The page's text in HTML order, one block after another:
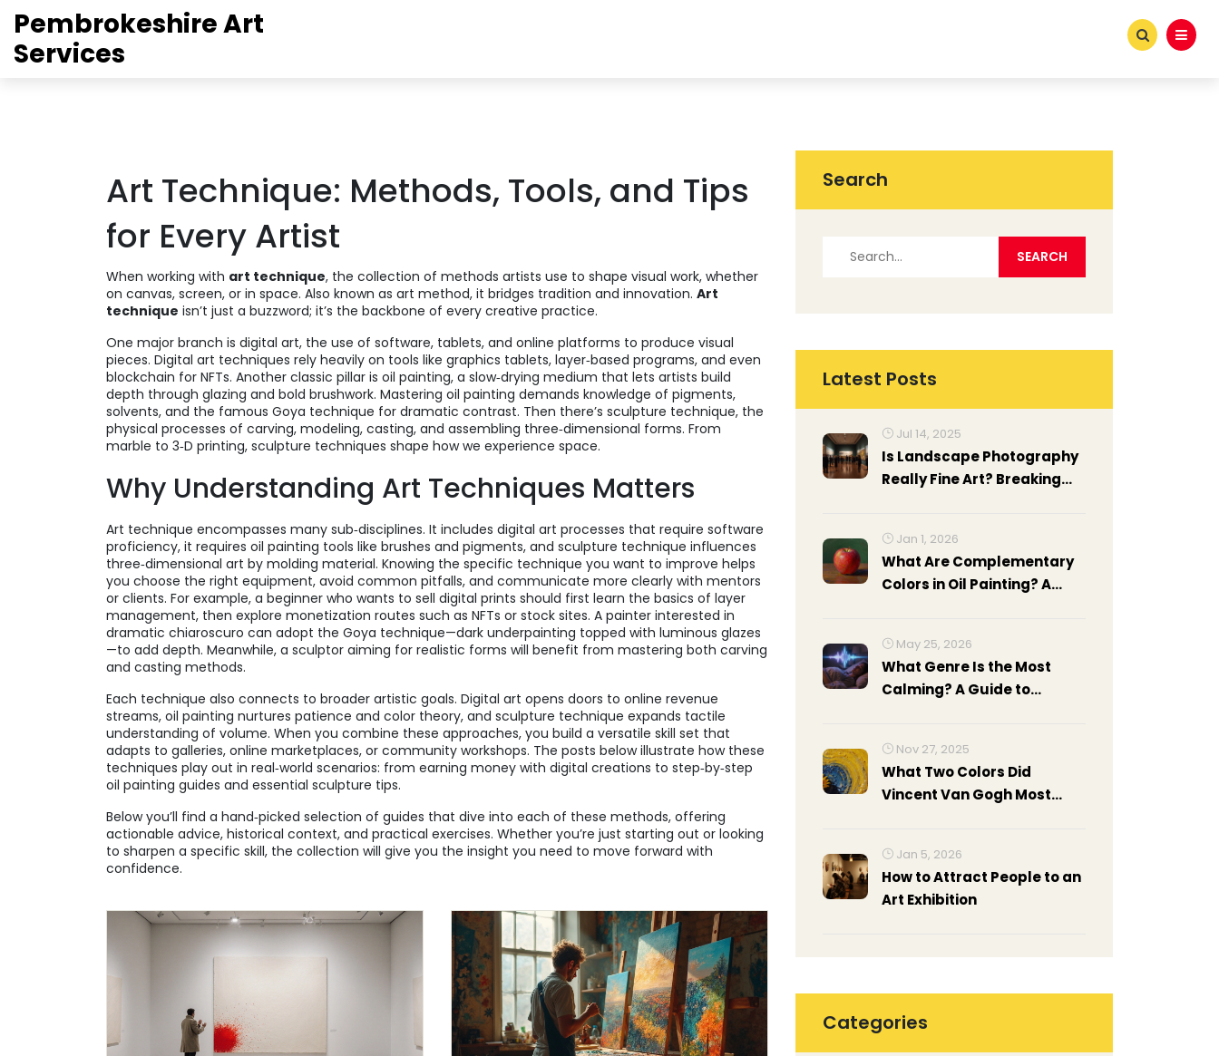
Pembrokeshire Art
Services
Art Technique: Methods, Tools, and Tips
for Every Artist
When working with art technique, the collection of methods artists use to shape visual work, whether
on canvas, screen, or in space. Also known as art method, it bridges tradition and innovation. Art
technique isn’t just a buzzword; it’s the backbone of every creative practice.
One major branch is digital art, the use of software, tablets, and online platforms to produce visual
pieces. Digital art techniques rely heavily on tools like graphics tablets, layer‑based programs, and even
blockchain for NFTs. Another classic pillar is oil painting, a slow‑drying medium that lets artists build
depth through glazing and bold brushwork. Mastering oil painting demands knowledge of pigments,
solvents, and the famous Goya technique for dramatic contrast. Then there’s sculpture technique, the
physical processes of carving, modeling, casting, and assembling three‑dimensional forms. From
marble to 3‑D printing, sculpture techniques shape how we experience space.
Why Understanding Art Techniques Matters
Art technique encompasses many sub‑disciplines. It includes digital art processes that require software
proficiency, it requires oil painting tools like brushes and pigments, and sculpture technique influences
three‑dimensional art by molding material. Knowing the specific technique you want to improve helps
you choose the right equipment, avoid common pitfalls, and communicate more clearly with mentors
or clients. For example, a beginner who wants to sell digital prints should first learn the basics of layer
management, then explore monetization routes such as NFTs or stock sites. A painter interested in
dramatic chiaroscuro can adopt the Goya technique—dark underpainting topped with luminous glazes
—to add depth. Meanwhile, a sculptor aiming for realistic forms will benefit from mastering both carving
and casting methods.
Each technique also connects to broader artistic goals. Digital art opens doors to online revenue
streams, oil painting nurtures patience and color theory, and sculpture technique expands tactile
understanding of volume. When you combine these approaches, you build a versatile skill set that
adapts to galleries, online marketplaces, or community workshops. The posts below illustrate how these
techniques play out in real‑world scenarios: from earning money with digital creations to step‑by‑step
oil painting guides and essential sculpture tips.
Below you’ll find a hand‑picked selection of guides that dive into each of these methods, offering
actionable advice, historical context, and practical exercises. Whether you’re just starting out or looking
to sharpen a specific skill, the collection will give you the insight you need to move forward with
confidence.
Search
Latest Posts
Jul 14, 2025
Is Landscape Photography
Really Fine Art? Breaking
Jan 1, 2026
What Are Complementary
Colors in Oil Painting? A
May 25, 2026
What Genre Is the Most
Calming? A Guide to
Nov 27, 2025
What Two Colors Did
Vincent Van Gogh Most
Jan 5, 2026
How to Attract People to an
Art Exhibition
Categories